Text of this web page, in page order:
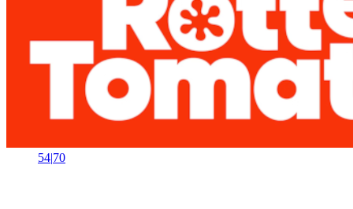
54|70